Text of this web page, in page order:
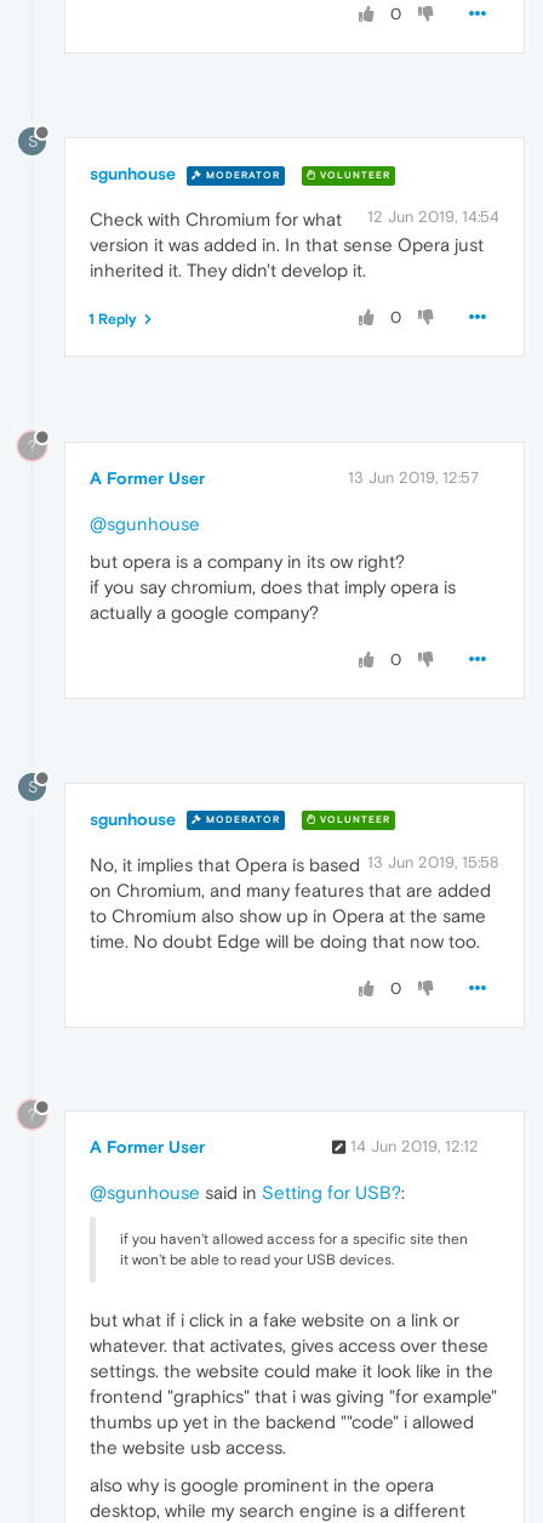
0
S
sgunhouse MODERATOR VOLUNTEER
12 Jun 2019, 14:54
Check with Chromium for what
version it was added in. In that sense Opera just
inherited it. They didn't develop it.
0
1 Reply
?
A Former User 13 Jun 2019, 12:57
@sgunhouse
but opera is a company in its ow right?
if you say chromium, does that imply opera is
actually a google company?
0
S
sgunhouse MODERATOR VOLUNTEER
13 Jun 2019, 15:58
No, it implies that Opera is based
on Chromium, and many features that are added
to Chromium also show up in Opera at the same
time. No doubt Edge will be doing that now too.
0
?
A Former User 14 Jun 2019, 12:12
@sgunhouse said in Setting for USB?:
if you haven't allowed access for a specific site then
it won't be able to read your USB devices.
but what if i click in a fake website on a link or
whatever. that activates, gives access over these
settings. the website could make it look like in the
frontend "graphics" that i was giving "for example"
thumbs up yet in the backend ""code" i allowed
the website usb access.
also why is google prominent in the opera
desktop, while my search engine is a different